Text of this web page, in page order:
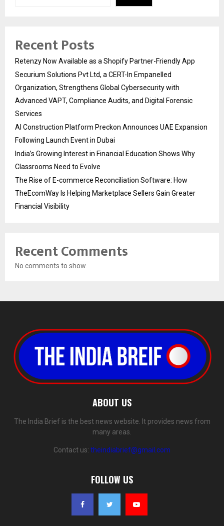
Recent Posts
Retenzy Now Available as a Shopify Partner-Friendly App
Securium Solutions Pvt Ltd, a CERT-In Empanelled
Organization, Strengthens Global Cybersecurity with
Advanced VAPT, Compliance Audits, and Digital Forensic
Services
AI Construction Platform Preckon Announces UAE Expansion
Following Launch Event in Dubai
India’s Growing Interest in Financial Education Shows Why
Classrooms Need to Evolve
The Rise of E-commerce Reconciliation Software: How
TheEcomWay Is Helping Marketplace Sellers Gain Greater
Financial Visibility
Recent Comments
No comments to show.
ABOUT US
The India Brief is the best news website. It provides news from
many areas.
Contact us: theindiabrief@gmail.com
FOLLOW US